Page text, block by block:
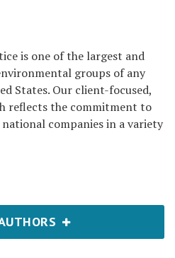
is one of the largest and
groups of any
States. Our client-focused,
reflects the commitment to
companies in a variety